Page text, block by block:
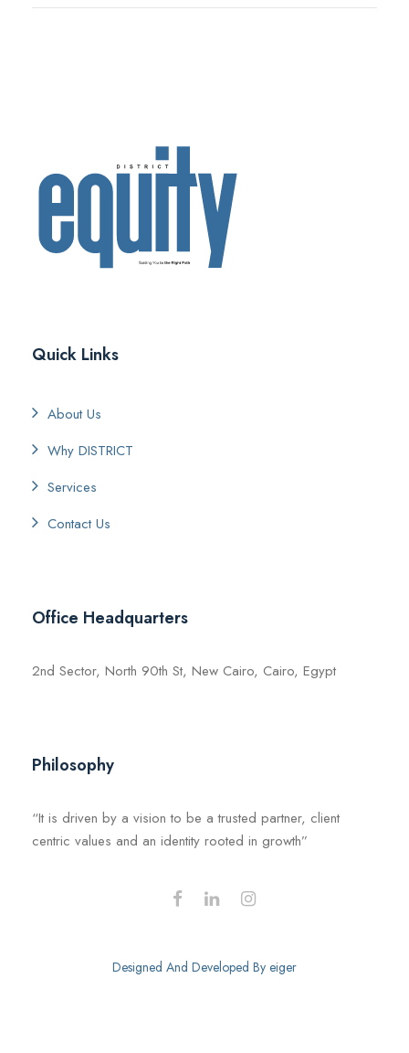
Quick Links
About Us
Why DISTRICT
Services
Contact Us
Office Headquarters
2nd Sector, North 90th St, New Cairo, Cairo, Egypt
Philosophy
“It is driven by a vision to be a trusted partner, client
centric values and an identity rooted in growth”
Designed And Developed By eiger